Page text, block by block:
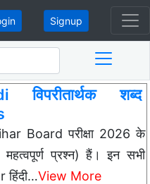
Signup
शब्द
Board परीक्षा 2026 के
प्रश्न) हैं। इन सभी
View More